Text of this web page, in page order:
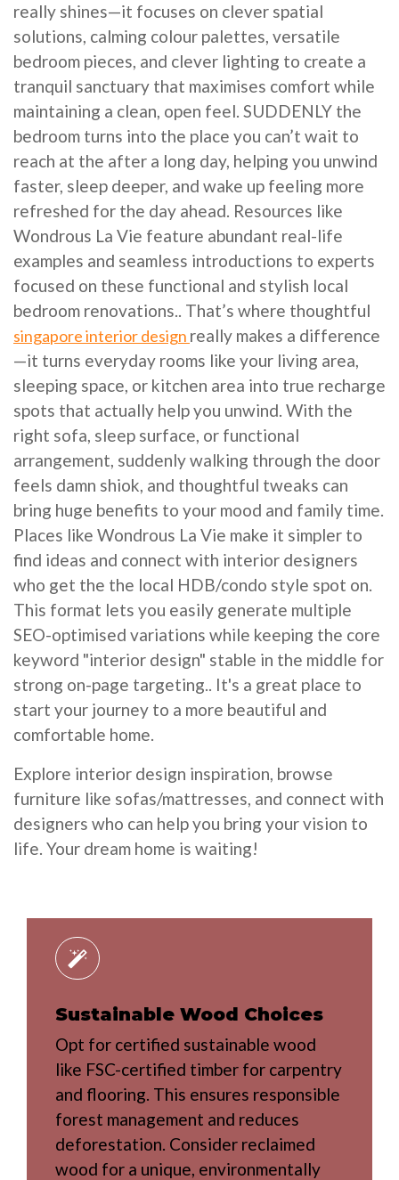
really shines—it focuses on clever spatial
solutions, calming colour palettes, versatile
bedroom pieces, and clever lighting to create a
tranquil sanctuary that maximises comfort while
maintaining a clean, open feel. SUDDENLY the
bedroom turns into the place you can’t wait to
reach at the after a long day, helping you unwind
faster, sleep deeper, and wake up feeling more
refreshed for the day ahead. Resources like
Wondrous La Vie feature abundant real-life
examples and seamless introductions to experts
focused on these functional and stylish local
bedroom renovations.. That’s where thoughtful
singapore interior design really makes a difference
—it turns everyday rooms like your living area,
sleeping space, or kitchen area into true recharge
spots that actually help you unwind. With the
right sofa, sleep surface, or functional
arrangement, suddenly walking through the door
feels damn shiok, and thoughtful tweaks can
bring huge benefits to your mood and family time.
Places like Wondrous La Vie make it simpler to
find ideas and connect with interior designers
who get the the local HDB/condo style spot on.
This format lets you easily generate multiple
SEO-optimised variations while keeping the core
keyword "interior design" stable in the middle for
strong on-page targeting.. It's a great place to
start your journey to a more beautiful and
comfortable home.
Explore interior design inspiration, browse
furniture like sofas/mattresses, and connect with
designers who can help you bring your vision to
life. Your dream home is waiting!
Sustainable Wood Choices
Opt for certified sustainable wood
like FSC-certified timber for carpentry
and flooring. This ensures responsible
forest management and reduces
deforestation. Consider reclaimed
wood for a unique, environmentally